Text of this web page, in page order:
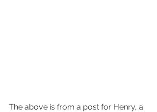
The above is from a post for Henry, a